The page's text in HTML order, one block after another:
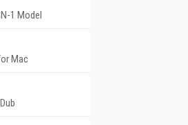
1 Model
Mac